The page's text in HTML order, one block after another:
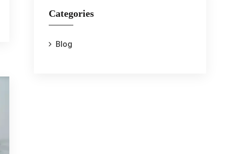
Categories
Blog